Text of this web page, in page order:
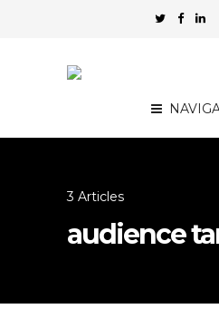
3 Articles
audience